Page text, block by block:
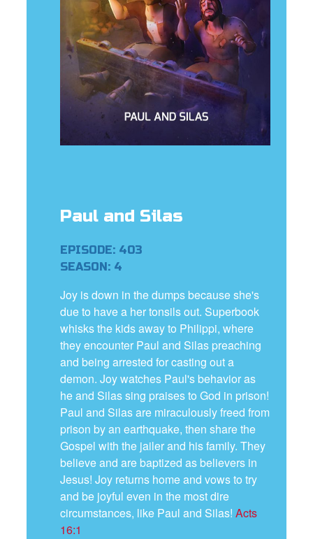
Paul and Silas
EPISODE: 403
SEASON: 4
Joy is down in the dumps because she's
due to have a her tonsils out. Superbook
whisks the kids away to Philippi, where
they encounter Paul and Silas preaching
and being arrested for casting out a
demon. Joy watches Paul's behavior as
he and Silas sing praises to God in prison!
Paul and Silas are miraculously freed from
prison by an earthquake, then share the
Gospel with the jailer and his family. They
believe and are baptized as believers in
Jesus! Joy returns home and vows to try
and be joyful even in the most dire
circumstances, like Paul and Silas! Acts
16:1